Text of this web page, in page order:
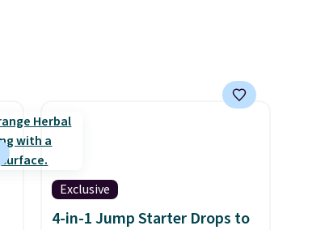
Exclusive
4-in-1 Jump Starter Drops to